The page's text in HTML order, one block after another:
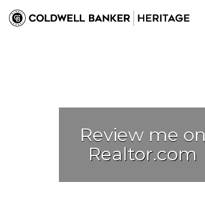
Review me on
Realtor.com